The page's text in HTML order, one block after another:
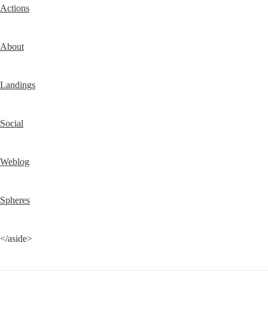
Actions
About
Landings
Social
Weblog
Spheres
</aside>